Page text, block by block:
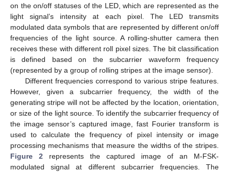
on the on/off statuses of the LED, which are represented as the
light signal’s intensity at each pixel. The LED transmits
modulated data symbols that are represented by different on/off
frequencies of the light source. A rolling-shutter camera then
receives these with different roll pixel sizes. The bit classification
is defined based on the subcarrier waveform frequency
(represented by a group of rolling stripes at the image sensor).
Different frequencies correspond to various stripe features.
However, given a subcarrier frequency, the width of the
generating stripe will not be affected by the location, orientation,
or size of the light source. To identify the subcarrier frequency of
the image sensor’s captured image, fast Fourier transform is
used to calculate the frequency of pixel intensity or image
processing mechanisms that measure the widths of the stripes.
Figure 2 represents the captured image of an M-FSK-
modulated signal at different subcarrier frequencies. The